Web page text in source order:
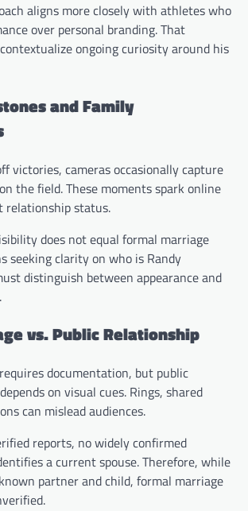
aligns more closely with athletes who
over personal branding. That
ongoing curiosity around his
and Family
victories, cameras occasionally capture
the field. These moments spark online
relationship status.
does not equal formal marriage
seeking clarity on who is Randy
distinguish between appearance and
vs. Public Relationship
documentation, but public
on visual cues. Rings, shared
can mislead audiences.
reports, no widely confirmed
a current spouse. Therefore, while
partner and child, formal marriage